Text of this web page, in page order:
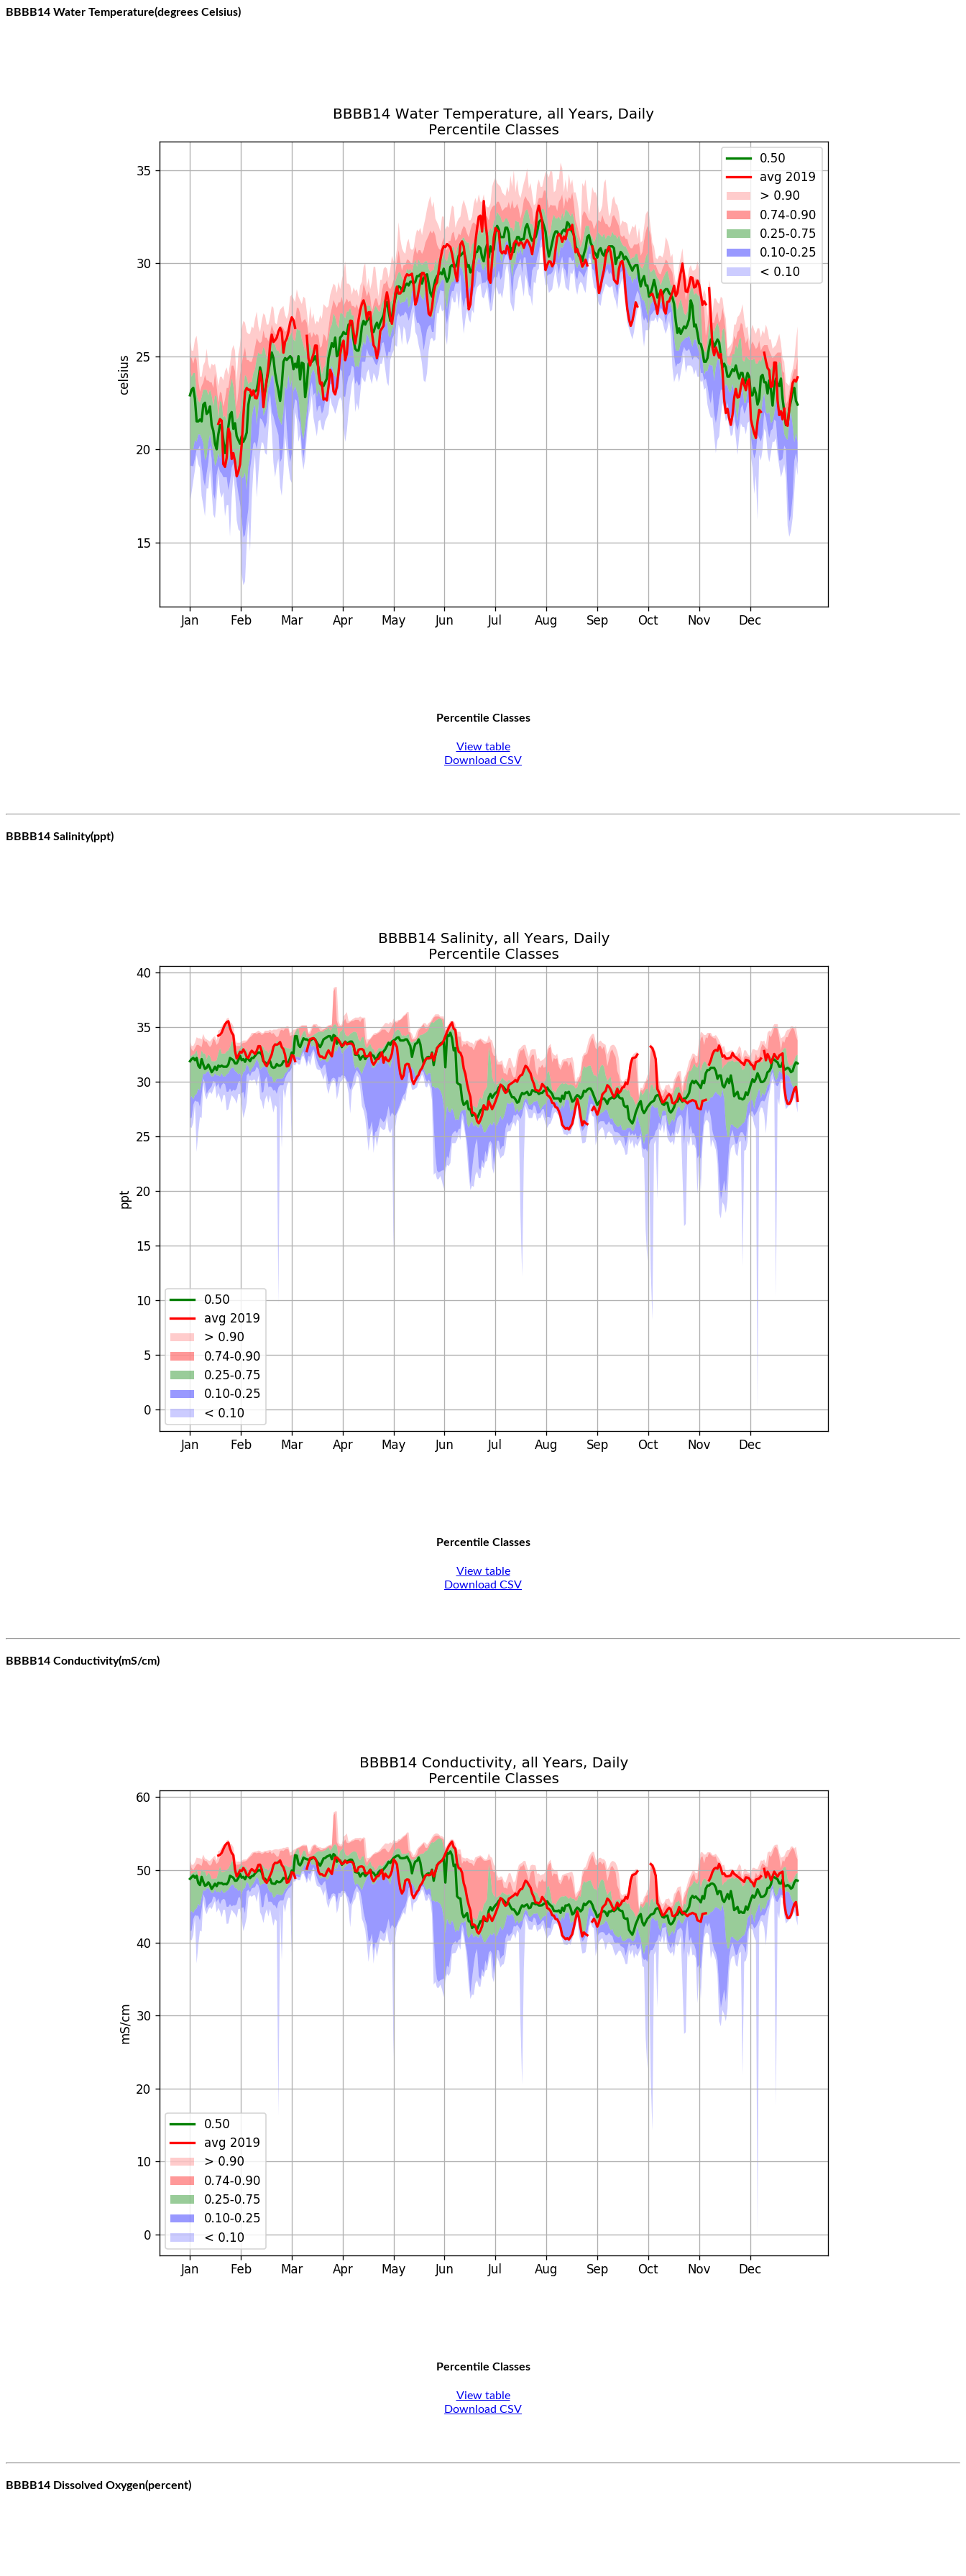
BBBB14 Water Temperature(degrees Celsius)
Percentile Classes
View table
Download CSV
BBBB14 Salinity(ppt)
Percentile Classes
View table
Download CSV
BBBB14 Conductivity(mS/cm)
Percentile Classes
View table
Download CSV
BBBB14 Dissolved Oxygen(percent)